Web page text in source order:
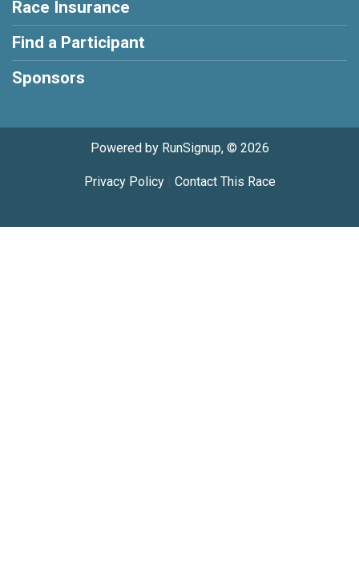
Race Insurance
Find a Participant
Sponsors
Powered by RunSignup, © 2026
Privacy Policy| Contact This Race